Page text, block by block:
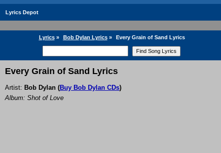
Lyrics Depot
Lyrics» Bob Dylan Lyrics» Every Grain of Sand Lyrics
Every Grain of Sand Lyrics
Artist: Bob Dylan (Buy Bob Dylan CDs)
Album: Shot of Love